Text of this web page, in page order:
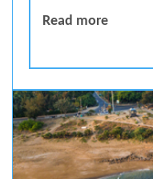
Read more